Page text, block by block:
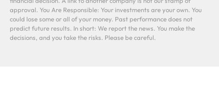
approval. You Are Responsible: Your investments are your own. You
could lose some or all of your money. Past performance does not
predict future results. In short: We report the news. You make the
decisions, and you take the risks. Please be careful.